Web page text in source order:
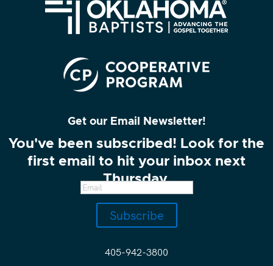
Get our Email Newsletter!
You've been subscribed! Look for the
first email to hit your inbox next
Thursday.
Subscribe
405-942-3800